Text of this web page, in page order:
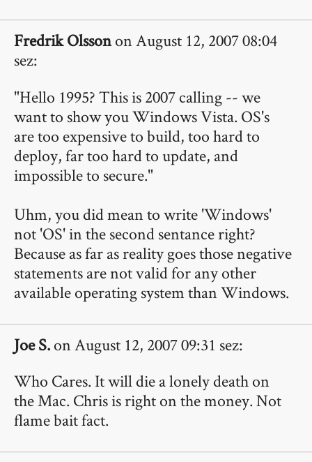
Fredrik Olssonon August 12, 2007 08:04
sez:
"Hello 1995? This is 2007 calling -- we
want to show you Windows Vista. OS's
are too expensive to build, too hard to
deploy, far too hard to update, and
impossible to secure."
Uhm, you did mean to write 'Windows'
not 'OS' in the second sentance right?
Because as far as reality goes those negative
statements are not valid for any other
available operating system than Windows.
Joe S.on August 12, 2007 09:31 sez:
Who Cares. It will die a lonely death on
the Mac. Chris is right on the money. Not
flame bait fact.